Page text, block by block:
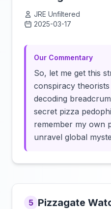
JRE Unfiltered
2025-03-17
Our Commentary
So, let me get this
conspiracy
decoding
secret pizza
remember my own
unravel global
5 Pizzagate